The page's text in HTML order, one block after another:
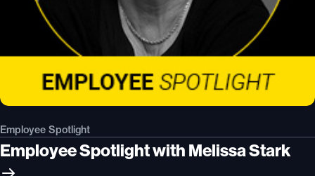
Employee Spotlight
Employee Spotlight with Melissa Stark